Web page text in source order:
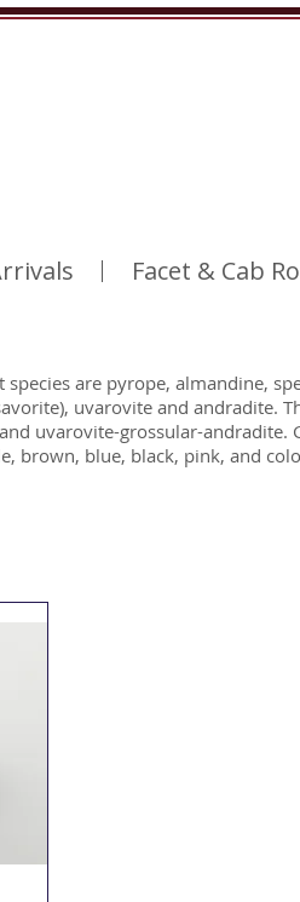
Facet & Cab
species are pyrope, almandine,
uvarovite and andradite.
uvarovite-grossular-
brown, blue, black, pink, and